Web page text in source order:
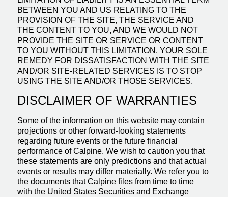
BETWEEN YOU AND US RELATING TO THE
PROVISION OF THE SITE, THE SERVICE AND
THE CONTENT TO YOU, AND WE WOULD NOT
PROVIDE THE SITE OR SERVICE OR CONTENT
TO YOU WITHOUT THIS LIMITATION. YOUR SOLE
REMEDY FOR DISSATISFACTION WITH THE SITE
AND/OR SITE-RELATED SERVICES IS TO STOP
USING THE SITE AND/OR THOSE SERVICES.
DISCLAIMER OF WARRANTIES
Some of the information on this website may contain
projections or other forward-looking statements
regarding future events or the future financial
performance of Calpine. We wish to caution you that
these statements are only predictions and that actual
events or results may differ materially. We refer you to
the documents that Calpine files from time to time
with the United States Securities and Exchange